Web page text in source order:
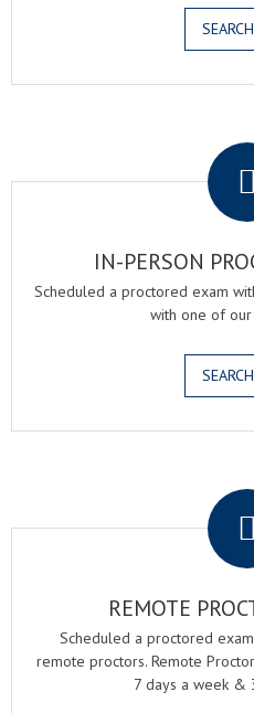
IN-PERSON
Scheduled a proctored exam
with one of
REMOTE
Scheduled a proctored
remote proctors. Remote
7 days a week &